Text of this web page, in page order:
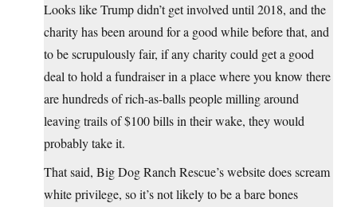
Looks like Trump didn’t get involved until 2018, and the
charity has been around for a good while before that, and
to be scrupulously fair, if any charity could get a good
deal to hold a fundraiser in a place where you know there
are hundreds of rich-as-balls people milling around
leaving trails of $100 bills in their wake, they would
probably take it.
That said, Big Dog Ranch Rescue’s website does scream
white privilege, so it’s not likely to be a bare bones